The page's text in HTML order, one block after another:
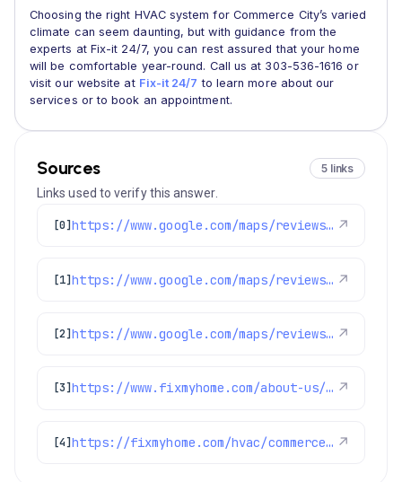
Choosing the right HVAC system for Commerce City’s varied
climate can seem daunting, but with guidance from the
experts at Fix-it 24/7, you can rest assured that your home
will be comfortable year-round. Call us at 303-536-1616 or
visit our website at Fix-it 24/7 to learn more about our
services or to book an appointment.
Sources 5 links
Links used to verify this answer.
[0] https://www.google.com/maps/reviews/data=!4m8!14m7!1m6!2m5!1sChdDSUhNMG9nS0VJQ0FnSURCMDlTYzdRRRAB!2m1!1s0x0:0x1e78a83b475c97fc!3m1!1s2@1:CIHM0ogKEICAgIDB09Sc7QE%7CCgwI-MGWnwYQiO-53wE%7C?hl=en-US ↗
[1] https://www.google.com/maps/reviews/data=!4m8!14m7!1m6!2m5!1sChZDSUhNMG9nS0VJQ0FnSURyN3FHa1VnEAE!2m1!1s0x0:0x1e78a83b475c97fc!3m1!1s2@1:CIHM0ogKEICAgIDr7qGkUg%7CCgwIj_6FtQYQkOXz3wE%7C?hl=en-US ↗
[2] https://www.google.com/maps/reviews/data=!4m8!14m7!1m6!2m5!1sChdDSUhNMG9nS0VJQ0FnSUNlODgyOWtnRRAB!2m1!1s0x0:0x1e78a83b475c97fc!3m1!1s2@1:CIHM0ogKEICAgICe8829kgE%7CCgsIocLdmQYQkMz0Hw%7C?hl=en-US ↗
[3] https://www.fixmyhome.com/about-us/service-areas/commerce-city ↗
[4] https://fixmyhome.com/hvac/commerce-city-co/ ↗